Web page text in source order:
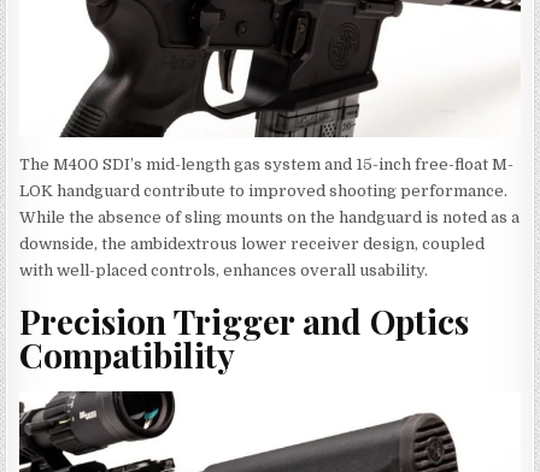
The M400 SDI’s mid-length gas system and 15-inch free-float M-
LOK handguard contribute to improved shooting performance.
While the absence of sling mounts on the handguard is noted as a
downside, the ambidextrous lower receiver design, coupled
with well-placed controls, enhances overall usability.
Precision Trigger and Optics
Compatibility